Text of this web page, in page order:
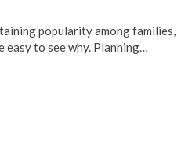
popularity among families,
easy to see why. Planning…